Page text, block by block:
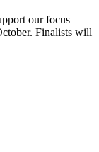
our focus
Finalists will